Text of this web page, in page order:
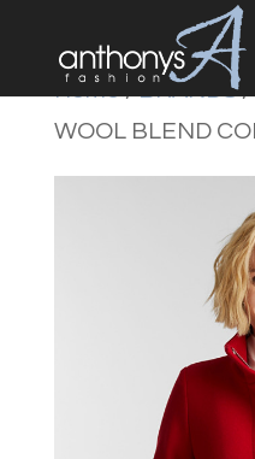
Home/BRANDS/
WOOL BLEND